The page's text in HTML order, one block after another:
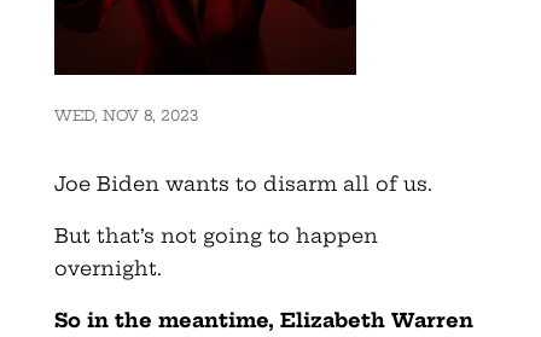
WED, NOV 8, 2023
Joe Biden wants to disarm all of us.
But that’s not going to happen
overnight.
So in the meantime, Elizabeth Warren